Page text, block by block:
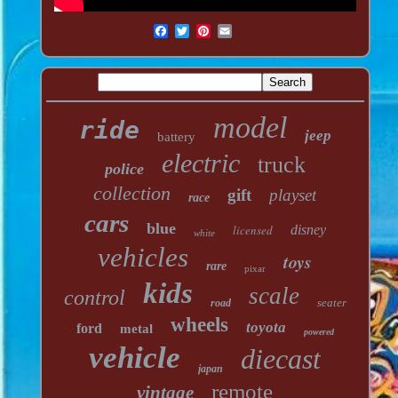
ride battery model jeep
police electric truck
collection race gift playset
cars blue white licensed disney
vehicles rare pixar toys
control kids road scale seater
ford metal wheels toyota powered
vehicle japan diecast
vintage remote